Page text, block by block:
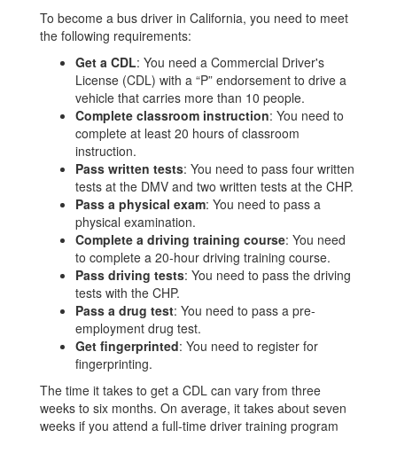
To become a bus driver in California, you need to meet
the following requirements:
Get a CDL: You need a Commercial Driver's
License (CDL) with a “P” endorsement to drive a
vehicle that carries more than 10 people.
Complete classroom instruction: You need to
complete at least 20 hours of classroom
instruction.
Pass written tests: You need to pass four written
tests at the DMV and two written tests at the CHP.
Pass a physical exam: You need to pass a
physical examination.
Complete a driving training course: You need
to complete a 20-hour driving training course.
Pass driving tests: You need to pass the driving
tests with the CHP.
Pass a drug test: You need to pass a pre-
employment drug test.
Get fingerprinted: You need to register for
fingerprinting.
The time it takes to get a CDL can vary from three
weeks to six months. On average, it takes about seven
weeks if you attend a full-time driver training program